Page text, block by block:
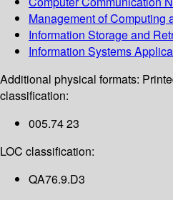
Management of Computing
Information Storage and
Information Systems
Additional physical formats:
classification:
005.74 23
LOC classification:
QA76.9.D3